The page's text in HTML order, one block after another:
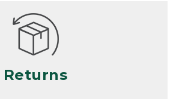
but generally, wear and tear
excessive if the product is
of its practical use, or just
worn
or damaged due to fire,
Returns